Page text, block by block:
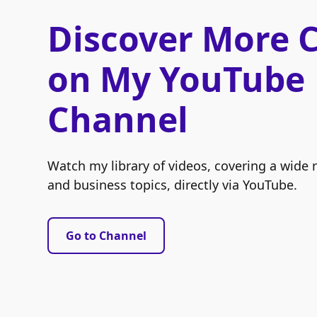
Discover More
on My YouTube
Channel
Watch my library of videos, covering a wide
and business topics, directly via YouTube.
Go to Channel